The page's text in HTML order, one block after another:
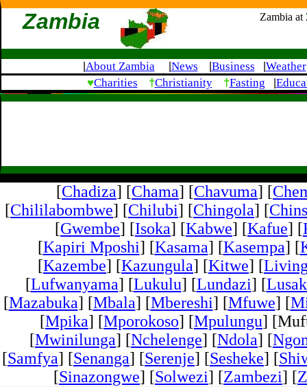
Zambia Zambia at
About Zambia News Business Weather
♥Charities †Christianity †Fasting
[Chadiza] [Chama] [Chavuma] [
[Chililabombwe] [Chilubi] [Chingola] [
[Gwembe] [Isoka] [Kabwe] [Kafue] [
[Kapiri Mposhi] [Kasama] [Kasempa] [
[Kazembe] [Kazungula] [Kitwe] [
[Lufwanyama] [Lukulu] [Lundazi] [
[Mazabuka] [Mbala] [Mbereshi] [Mfuwe] [
[Mpika] [Mporokoso] [Mpulungu]
[Mwinilunga] [Nchelenge] [Ndola] [
[Samfya] [Senanga] [Serenje] [Sesheke] [
[Sinazongwe] [Solwezi] [Zambezi] [